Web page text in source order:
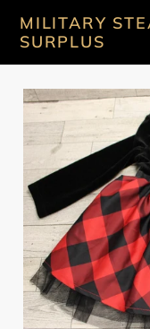
content
MILITARY
SURPLUS